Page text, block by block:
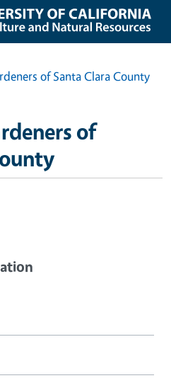
of Santa Clara County
of